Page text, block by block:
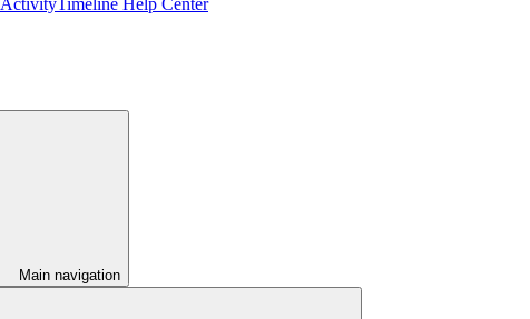
ActivityTimeline Help Center
Main navigation